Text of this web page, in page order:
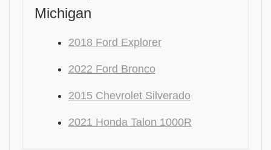
Michigan
2018 Ford Explorer
2022 Ford Bronco
2015 Chevrolet Silverado
2021 Honda Talon 1000R